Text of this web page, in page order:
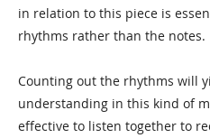
in relation to this piece is
rhythms rather than the notes.
Counting out the rhythms will
understanding in this kind of
effective to listen together to